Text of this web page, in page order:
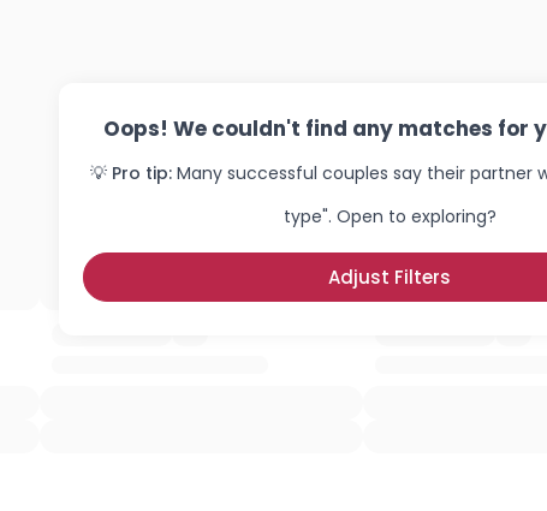
Oops! We couldn't find any matches for
💡 Pro tip: Many successful couples say their partner
type". Open to exploring?
Adjust Filters